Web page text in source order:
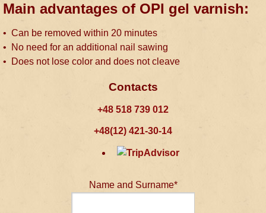
Main advantages of OPI gel varnish:
• Can be removed within 20 minutes
• No need for an additional nail sawing
• Does not lose color and does not cleave
Contacts
+48 518 739 012
+48(12) 421-30-14
Name and Surname*